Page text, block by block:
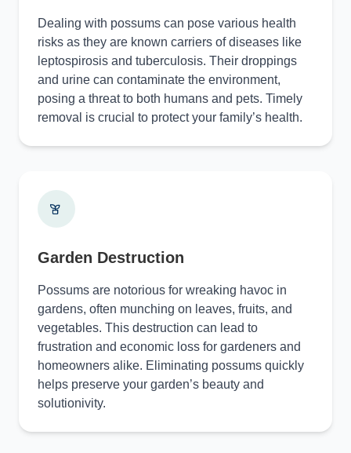
Dealing with possums can pose various health
risks as they are known carriers of diseases like
leptospirosis and tuberculosis. Their droppings
and urine can contaminate the environment,
posing a threat to both humans and pets. Timely
removal is crucial to protect your family’s health.
Garden Destruction
Possums are notorious for wreaking havoc in
gardens, often munching on leaves, fruits, and
vegetables. This destruction can lead to
frustration and economic loss for gardeners and
homeowners alike. Eliminating possums quickly
helps preserve your garden’s beauty and
solutionivity.